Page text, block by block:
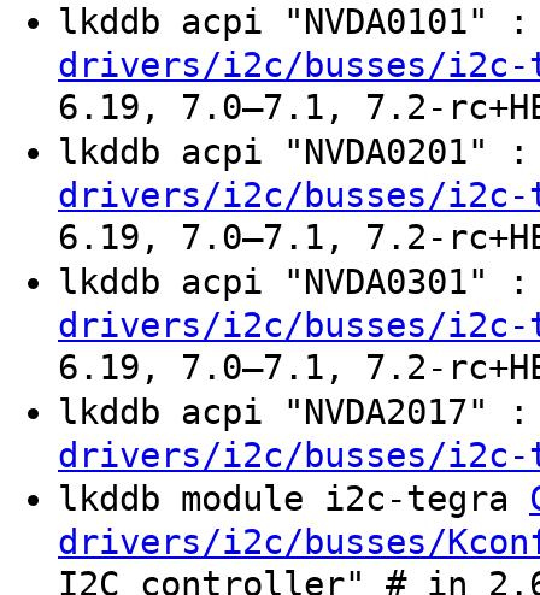
lkddb acpi "NVDA0101"
drivers/i2c/busses/i2c-
6.19, 7.0–7.1, 7.2-
lkddb acpi "NVDA0201"
drivers/i2c/busses/i2c-
6.19, 7.0–7.1, 7.2-
lkddb acpi "NVDA0301"
drivers/i2c/busses/i2c-
6.19, 7.0–7.1, 7.2-
lkddb acpi "NVDA2017"
drivers/i2c/busses/i2c-
lkddb module i2c-tegra
drivers/i2c/busses/
I2C controller" # in